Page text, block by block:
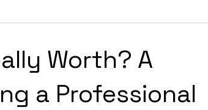
Worth? A
a Professional